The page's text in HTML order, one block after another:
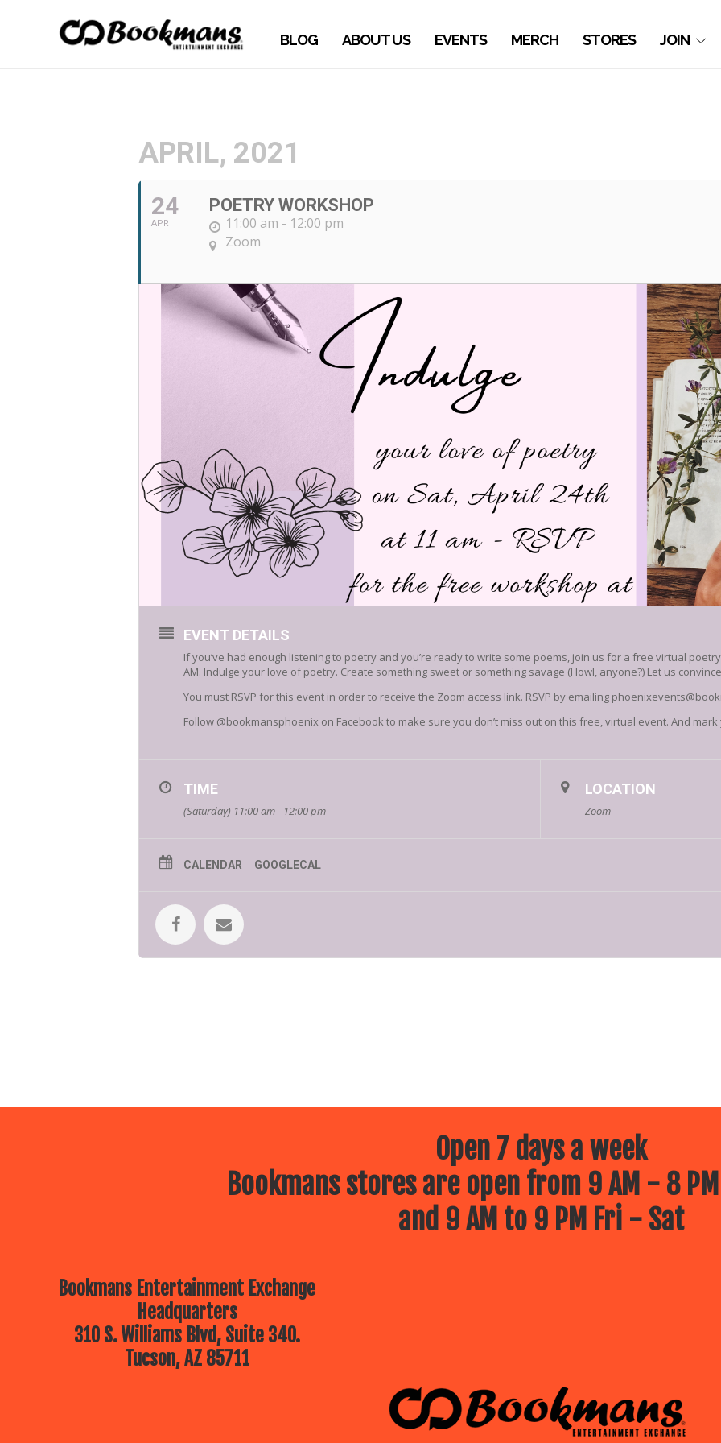
BLOG ABOUT US EVENTS MERCH STORES JOIN
APRIL, 2021
24
APR
POETRY WORKSHOP
11:00 am - 12:00 pm
Zoom
EVENT DETAILS
If you’ve had enough listening to poetry and you’re ready to write some poems, join us for a free virtual
AM. Indulge your love of poetry. Create something sweet or something savage (Howl, anyone?) Let us
You must RSVP for this event in order to receive the Zoom access link. RSVP by emailing
Follow @bookmansphoenix on Facebook to make sure you don’t miss out on this free, virtual event. And mark
TIME
(Saturday) 11:00 am - 12:00 pm
LOCATION
Zoom
CALENDAR GOOGLECAL
Open 7 days a week
Bookmans stores are open from 9 AM - 8
and 9 AM to 9 PM Fri - Sat
Bookmans Entertainment Exchange
Headquarters
310 S. Williams Blvd, Suite 340.
Tucson, AZ 85711